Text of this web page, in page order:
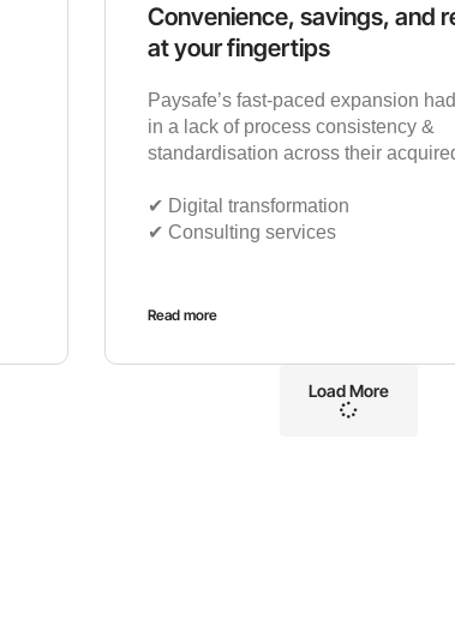
Convenience, savings, and
at your fingertips
Paysafe’s fast-paced expansion
in a lack of process consistency &
standardisation across their
✔︎ Digital transformation
✔︎ Consulting services
Read more
Load More